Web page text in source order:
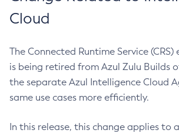
Cloud
The Connected Runtime Service
is being retired from Azul Zulu Builds
the separate Azul Intelligence Cloud
same use cases more efficiently.
In this release, this change applies to